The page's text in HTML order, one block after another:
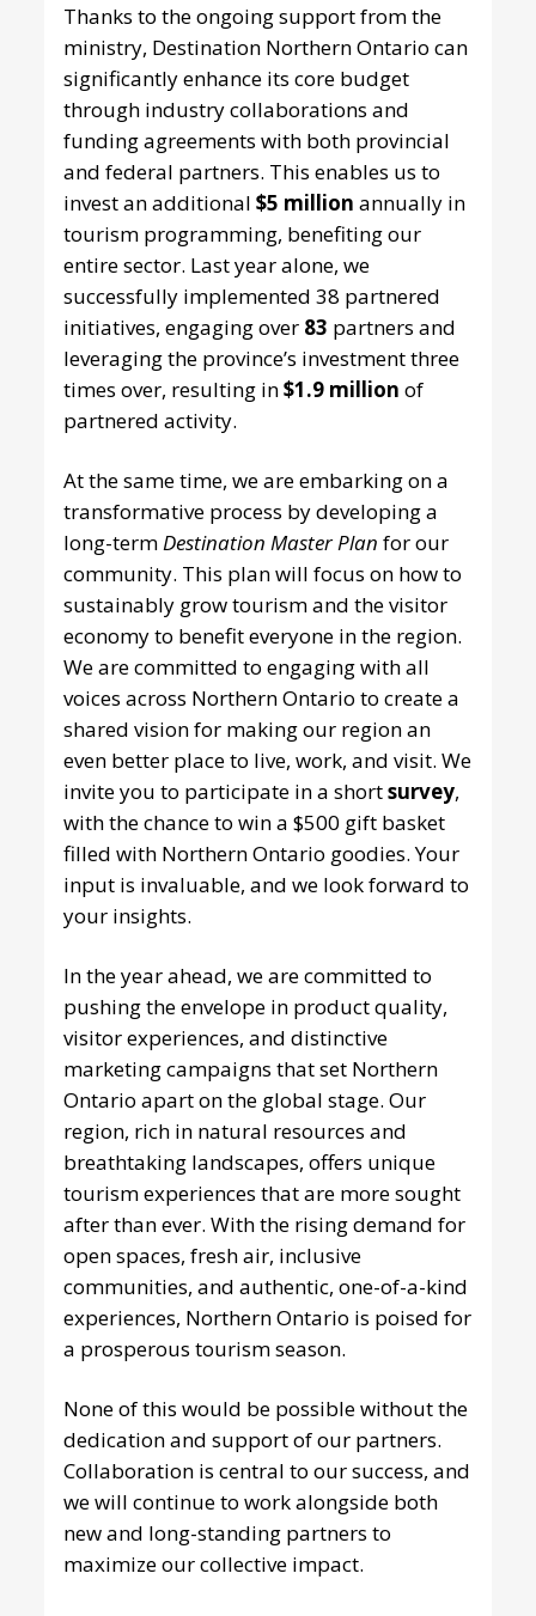
Thanks to the ongoing support from the
ministry, Destination Northern Ontario can
significantly enhance its core budget
through industry collaborations and
funding agreements with both provincial
and federal partners. This enables us to
invest an additional$5 million annually in
tourism programming, benefiting our
entire sector. Last year alone, we
successfully implemented 38 partnered
initiatives, engaging over 83 partners and
leveraging the province’s investment three
times over, resulting in$1.9 million of
partnered activity.
At the same time, we are embarking on a
transformative process by developing a
long-termDestination Master Plan for our
community. This plan will focus on how to
sustainably grow tourism and the visitor
economy to benefit everyone in the region.
We are committed to engaging with all
voices across Northern Ontario to create a
shared vision for making our region an
even better place to live, work, and visit. We
invite you to participate in a shortsurvey,
with the chance to win a $500 gift basket
filled with Northern Ontario goodies. Your
input is invaluable, and we look forward to
your insights.
In the year ahead, we are committed to
pushing the envelope in product quality,
visitor experiences, and distinctive
marketing campaigns that set Northern
Ontario apart on the global stage. Our
region, rich in natural resources and
breathtaking landscapes, offers unique
tourism experiences that are more sought
after than ever. With the rising demand for
open spaces, fresh air, inclusive
communities, and authentic, one-of-a-kind
experiences, Northern Ontario is poised for
a prosperous tourism season.
None of this would be possible without the
dedication and support of our partners.
Collaboration is central to our success, and
we will continue to work alongside both
new and long-standing partners to
maximize our collective impact.